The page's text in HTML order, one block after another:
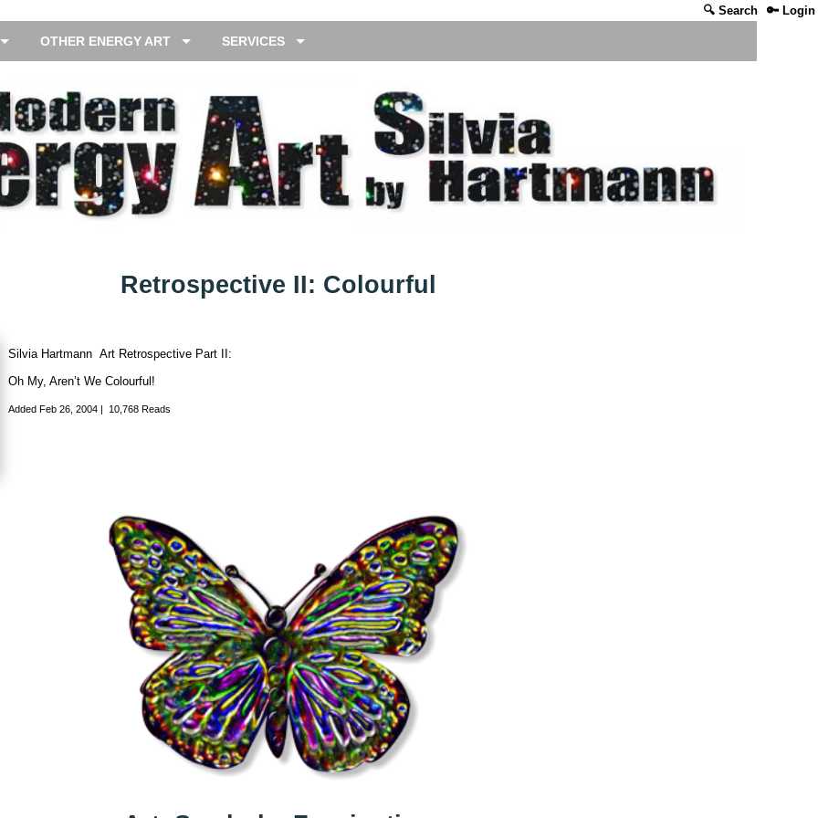
🔍 Search 🔑 Login
OTHER ENERGY ART SERVICES
Retrospective II: Colourful
Silvia Hartmann Art Retrospective Part II:
Oh My, Aren’t We Colourful!
Added Feb 26, 2004 | 10,768 Reads